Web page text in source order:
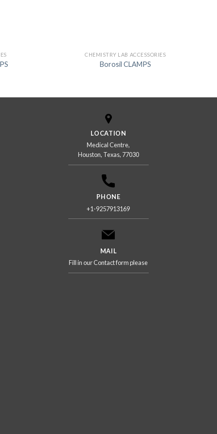
CHEMISTRY LAB ACCESSORIES
Borosil CLAMPS
LOCATION
Medical Centre,
Houston, Texas, 77030
PHONE
+1-9257913169
MAIL
Fill in our Contact form please